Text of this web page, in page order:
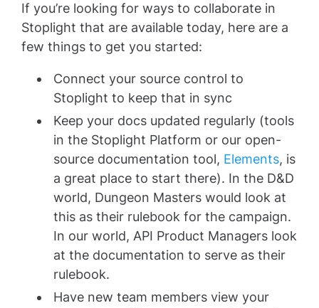
If you’re looking for ways to collaborate in
Stoplight that are available today, here are a
few things to get you started:
Connect your source control to
Stoplight to keep that in sync
Keep your docs updated regularly (tools
in the Stoplight Platform or our open-
source documentation tool, Elements, is
a great place to start there). In the D&D
world, Dungeon Masters would look at
this as their rulebook for the campaign.
In our world, API Product Managers look
at the documentation to serve as their
rulebook.
Have new team members view your